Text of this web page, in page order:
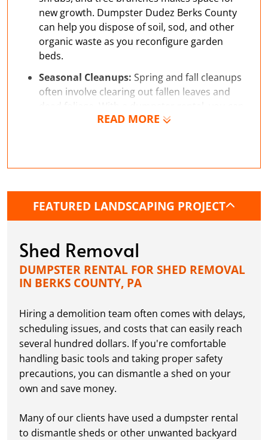
READ MORE
new growth. Dumpster Dudez Berks County
can help you dispose of soil, sod, and other
organic waste as you reconfigure garden
beds.
Seasonal Cleanups: Spring and fall cleanups
often involve clearing out fallen leaves and
dead foliage. With a dumpster rental, you can
easily maintain your property.
can generate enough waste to benefit from a
FEATURED LANDSCAPING PROJECT
Shed Removal
DUMPSTER RENTAL FOR SHED REMOVAL
IN BERKS COUNTY, PA
Hiring a demolition team often comes with delays,
scheduling issues, and costs that can easily reach
several hundred dollars. If you're comfortable
handling basic tools and taking proper safety
precautions, you can dismantle a shed on your
own and save money.
Many of our clients have used a dumpster rental
to dismantle sheds or other unwanted backyard